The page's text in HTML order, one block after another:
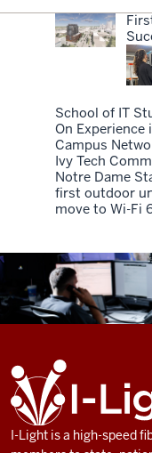
School of IT
On Experience
Campus
Ivy Tech
Notre Dame
first outdoor
move to Wi-Fi
ADDITIONAL
LINKS
AND
RESOURCES
I-
Light
I-Light is a high-speed